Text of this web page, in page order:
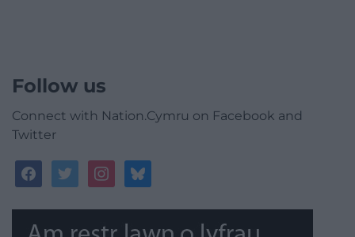
Follow us
Connect with Nation.Cymru on Facebook and
Twitter
facebooktwitterinstagrambluesky